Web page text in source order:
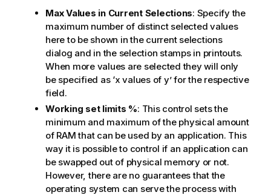
Max Values in Current Selections: Specify the
maximum number of distinct selected values
here to be shown in the current selections
dialog and in the selection stamps in printouts.
When more values are selected they will only
be specified as ‘x values of y’ for the respective
field.
Working set limits %: This control sets the
minimum and maximum of the physical amount
of RAM that can be used by an application. This
way it is possible to control if an application can
be swapped out of physical memory or not.
However, there are no guarantees that the
operating system can serve the process with